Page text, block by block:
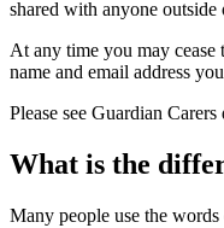
shared with anyone outside
At any time you may
name and email address
Please see Guardian
What is the
Many people use the